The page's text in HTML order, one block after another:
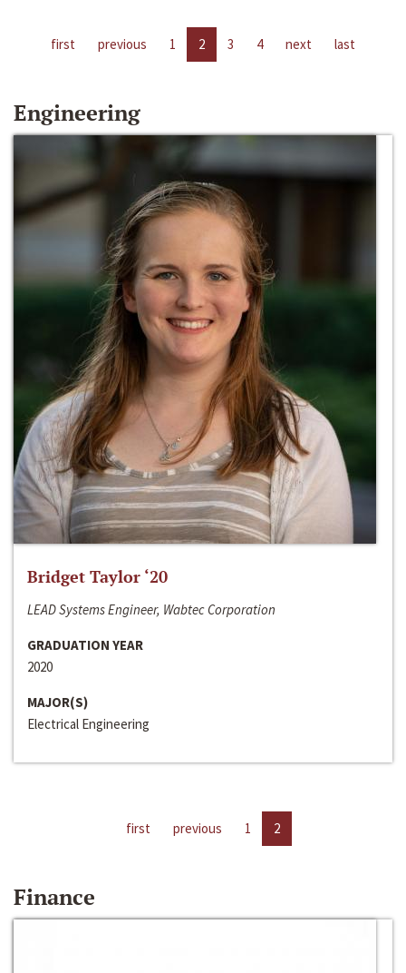
first previous 1 2 3 4 next last
Engineering
Bridget Taylor ‘20
LEAD Systems Engineer, Wabtec Corporation
GRADUATION YEAR
2020
MAJOR(S)
Electrical Engineering
first previous 1 2
Finance